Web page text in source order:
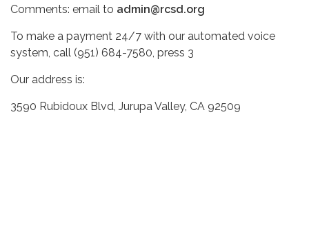
Comments: email to admin@rcsd.org
To make a payment 24/7 with our automated voice
system, call (951) 684-7580, press 3
Our address is:
3590 Rubidoux Blvd, Jurupa Valley, CA 92509